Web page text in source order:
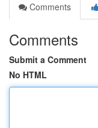
Comments
Comments
Submit a Comment
No HTML